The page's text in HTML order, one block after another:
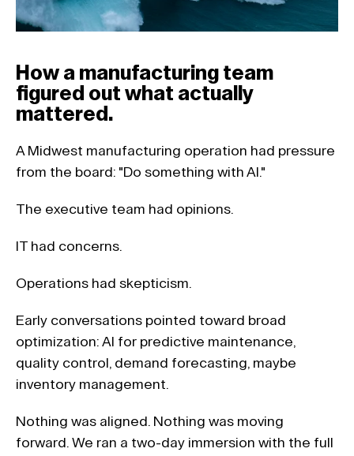
How a manufacturing team
figured out what actually
mattered.
A Midwest manufacturing operation had pressure
from the board: "Do something with AI."
The executive team had opinions.
IT had concerns.
Operations had skepticism.
Early conversations pointed toward broad
optimization: AI for predictive maintenance,
quality control, demand forecasting, maybe
inventory management.
Nothing was aligned. Nothing was moving
forward. We ran a two-day immersion with the full